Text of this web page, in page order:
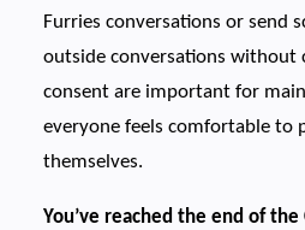
Furries conversations or send
outside conversations without
consent are important for
everyone feels comfortable to
themselves.
You’ve reached the end of